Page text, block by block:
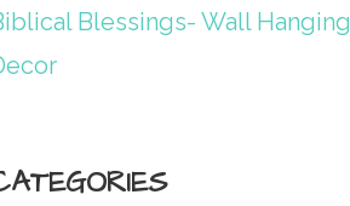
Blessings- Wall Hanging